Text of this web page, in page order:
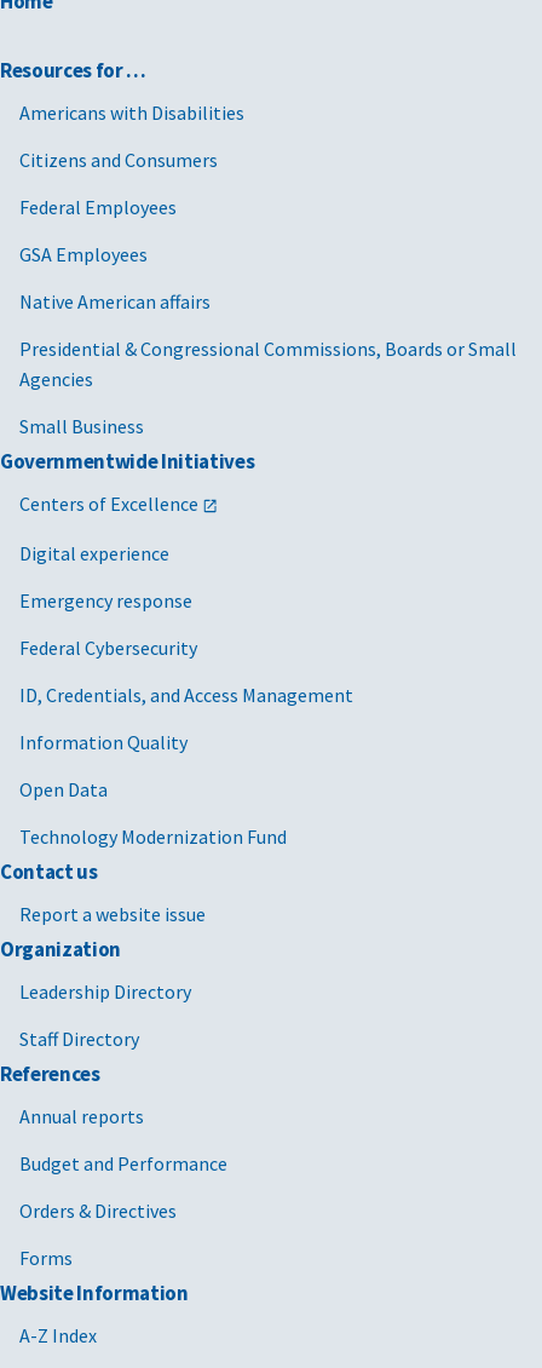
Resources for …
Americans with Disabilities
Citizens and Consumers
Federal Employees
GSA Employees
Native American affairs
Presidential & Congressional Commissions, Boards or Small
Agencies
Small Business
Governmentwide Initiatives
Centers of Excellence
Digital experience
Emergency response
Federal Cybersecurity
ID, Credentials, and Access Management
Information Quality
Open Data
Technology Modernization Fund
Contact us
Report a website issue
Organization
Leadership Directory
Staff Directory
References
Annual reports
Budget and Performance
Orders & Directives
Forms
Website Information
A-Z Index